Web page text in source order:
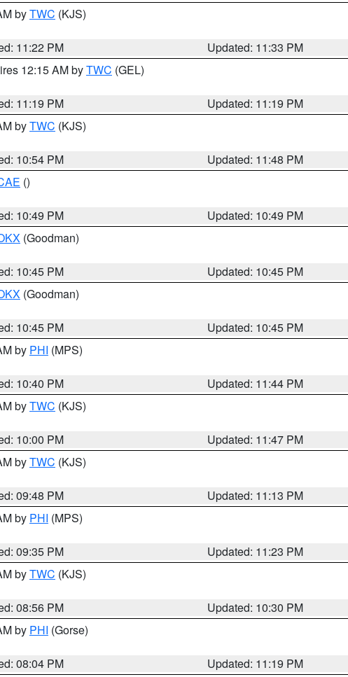
byTWC (KJS)
11:22 PM
Updated: 11:33 PM
12:15 AM byTWC (GEL)
11:19 PM
Updated: 11:19 PM
byTWC (KJS)
10:54 PM
Updated: 11:48 PM
()
10:49 PM
Updated: 10:49 PM
(Goodman)
10:45 PM
Updated: 10:45 PM
(Goodman)
10:45 PM
Updated: 10:45 PM
by PHI (MPS)
10:40 PM
Updated: 11:44 PM
byTWC (KJS)
10:00 PM
Updated: 11:47 PM
byTWC (KJS)
09:48 PM
Updated: 11:13 PM
by PHI (MPS)
09:35 PM
Updated: 11:23 PM
byTWC (KJS)
08:56 PM
Updated: 10:30 PM
by PHI (Gorse)
08:04 PM
Updated: 11:19 PM